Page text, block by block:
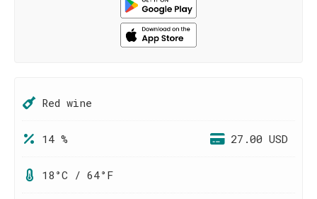
Red wine
14 % 27.00 USD
18°C / 64°F